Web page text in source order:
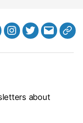
Instagram
Twitter
MB
about